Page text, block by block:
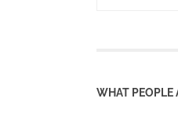
WHAT PEOPLE